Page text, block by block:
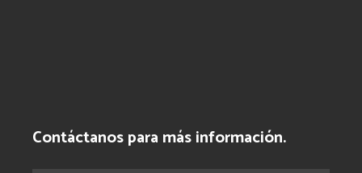
Contáctanos para más información.